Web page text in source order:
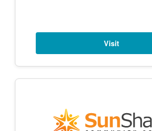
Visit